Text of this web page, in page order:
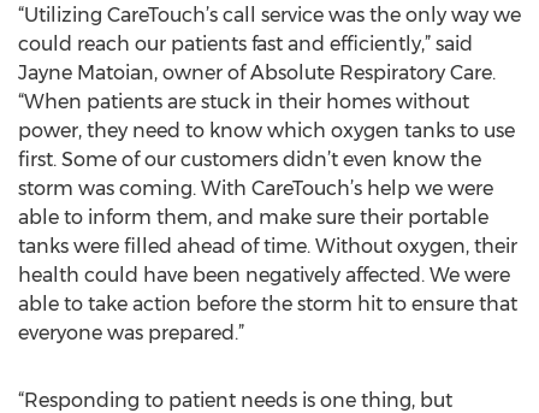
“Utilizing CareTouch’s call service was the only way we
could reach our patients fast and efficiently,” said
Jayne Matoian, owner of Absolute Respiratory Care.
“When patients are stuck in their homes without
power, they need to know which oxygen tanks to use
first. Some of our customers didn’t even know the
storm was coming. With CareTouch’s help we were
able to inform them, and make sure their portable
tanks were filled ahead of time. Without oxygen, their
health could have been negatively affected. We were
able to take action before the storm hit to ensure that
everyone was prepared.”
“Responding to patient needs is one thing, but